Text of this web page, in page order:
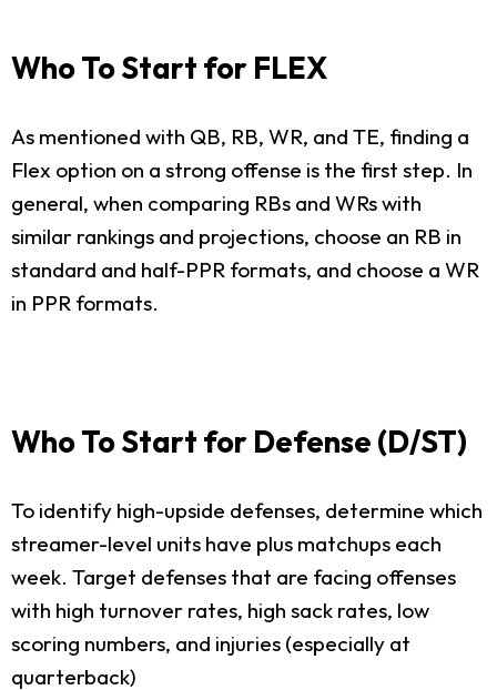
Who To Start for FLEX
As mentioned with QB, RB, WR, and TE, finding a
Flex option on a strong offense is the first step. In
general, when comparing RBs and WRs with
similar rankings and projections, choose an RB in
standard and half-PPR formats, and choose a WR
in PPR formats.
Who To Start for Defense (D/ST)
To identify high-upside defenses, determine which
streamer-level units have plus matchups each
week. Target defenses that are facing offenses
with high turnover rates, high sack rates, low
scoring numbers, and injuries (especially at
quarterback)